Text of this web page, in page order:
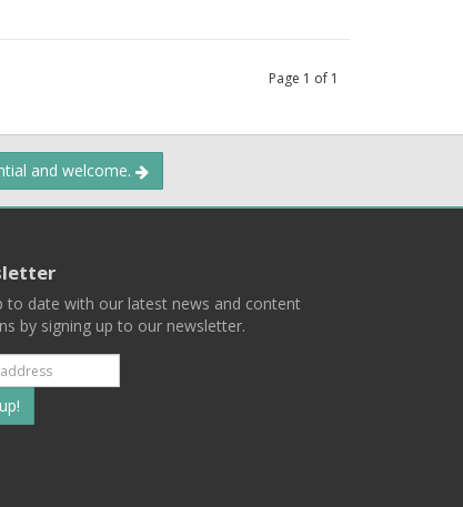
Page 1 of 1
and welcome.
to date with our latest news and content
by signing up to our newsletter.